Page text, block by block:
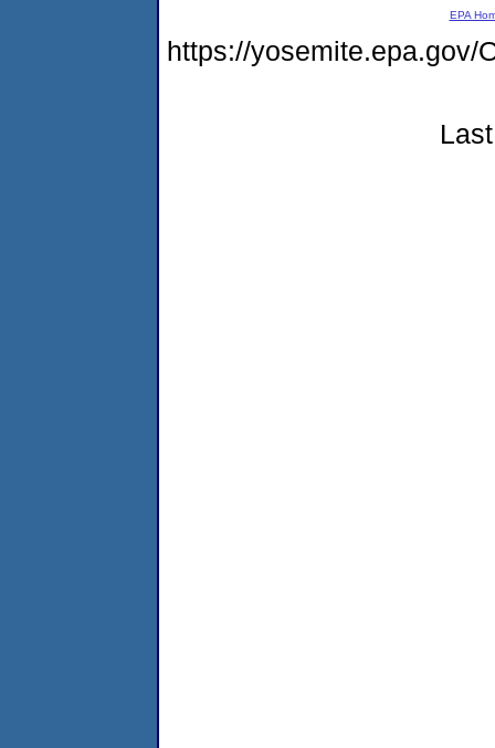
EPA
https://yosemite.epa.gov/